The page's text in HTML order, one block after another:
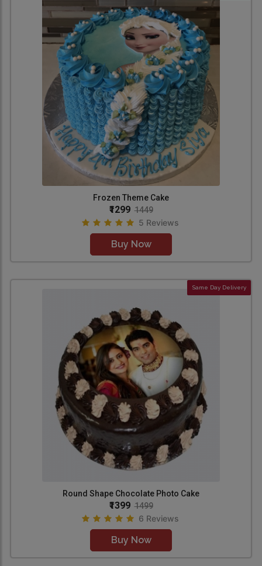
Frozen Theme Cake
₹1299 1449
5 Reviews
Buy Now
Same Day Delivery
Round Shape Chocolate Photo Cake
₹1399 1499
6 Reviews
Buy Now